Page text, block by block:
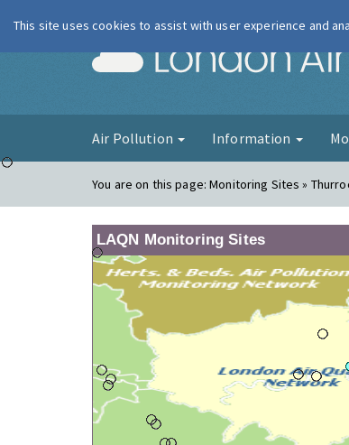
Air Pollution Information
You are on this page:Monitoring Sites »
LAQN Monitoring Sites
This site uses cookies to assist with user experience and